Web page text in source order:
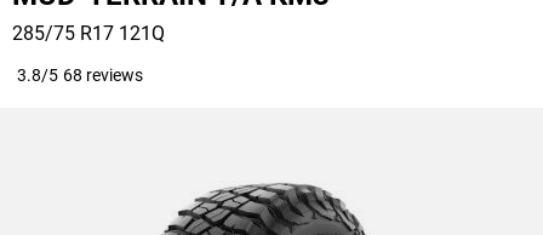
285/75 R17 121Q
3.8/5 68 reviews